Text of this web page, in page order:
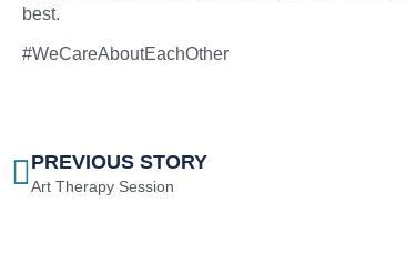
best.
#WeCareAboutEachOther
PREVIOUS STORY
Art Therapy Session